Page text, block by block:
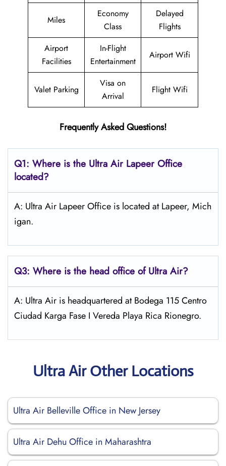
Miles
Economy
Class
Delayed
Flights
Airport
Facilities
In-Flight
Entertainment
Airport Wifi
Valet Parking
Visa on
Arrival
Flight Wifi
Frequently Asked Questions!
Q1: Where is the Ultra Air LapeerOffice
located?
A: Ultra Air Lapeer Office is located at Lapeer, Mich
igan.
Q3: Where is the head office ofUltra Air?
A: Ultra Air is headquartered at Bodega 115 Centro
Ciudad Karga Fase I Vereda Playa Rica Rionegro.
Ultra Air Other Locations
Ultra Air Belleville Office in New Jersey
Ultra Air Dehu Office in Maharashtra